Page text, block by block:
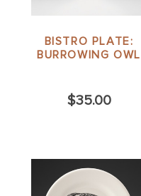
BISTRO PLATE:
BURROWING OWL
$35.00